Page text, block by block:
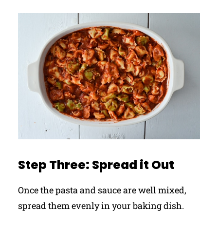
Step Three: Spread it Out
Once the pasta and sauce are well mixed,
spread them evenly in your baking dish.